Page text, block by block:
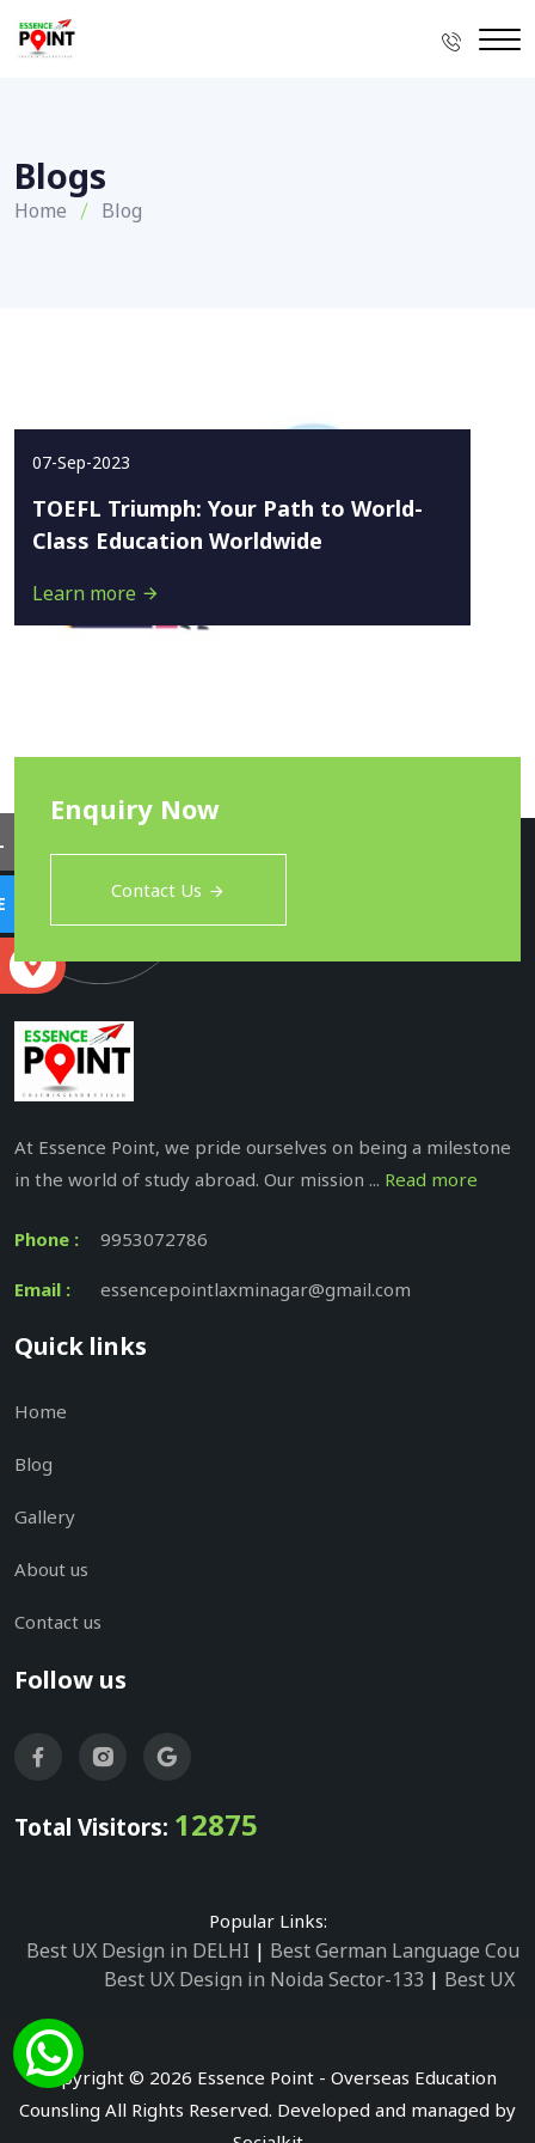
Blogs
Home Blog
07-Sep-2023
TOEFL Triumph: Your Path to World-
Class Education Worldwide
Learn more
Enquiry Now
Contact Us
At Essence Point, we pride ourselves on being a milestone
in the world of study abroad. Our mission ... Read more
Phone : 9953072786
Email : essencepointlaxminagar@gmail.com
Quick links
Home
Blog
Gallery
About us
Contact us
Follow us
Total Visitors: 12875
Popular Links:
Best UX Design in DELHI | Best German Language
Best UX Design in Noida Sector-133 | Best UX
Best UX Design in Noida Sector-2
Best UX Design
Best German Language Courses in Noida
Copyright © 2026 Essence Point - Overseas Education
Counsling All Rights Reserved. Developed and managed by